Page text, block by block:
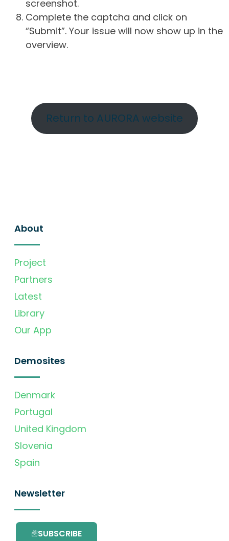
screenshot.
Complete the captcha and click on
“Submit”. Your issue will now show up in the
overview.
Return to AURORA website
About
Project
Partners
Latest
Library
Our App
Demosites
Denmark
Portugal
United Kingdom
Slovenia
Spain
Newsletter
SUBSCRIBE